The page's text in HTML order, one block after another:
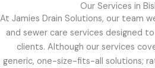
Our Services in
At Jamies Drain Solutions, our team
and sewer care services designed
clients. Although our services
generic, one-size-fits-all solutions;